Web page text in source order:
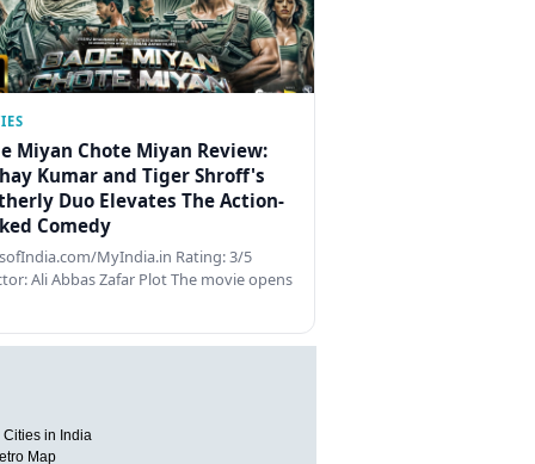
Miyan Chote Miyan Review:
Kumar and Tiger Shroff's
Duo Elevates The Action-
Comedy
MyIndia.in Rating: 3/5
Ali Abbas Zafar Plot The movie opens
Cities in India
Map